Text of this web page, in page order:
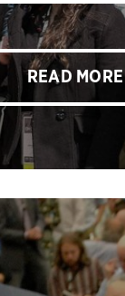
READ MORE